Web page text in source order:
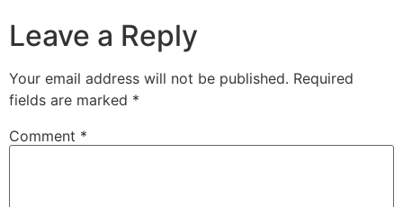
Leave a Reply
Your email address will not be published. Required
fields are marked *
Comment *